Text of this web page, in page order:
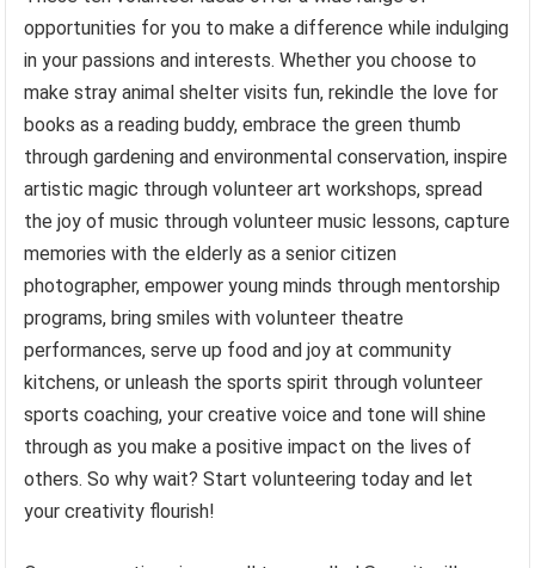
opportunities for you to make a difference while indulging
in your passions and interests. Whether you choose to
make stray animal shelter visits fun, rekindle the love for
books as a reading buddy, embrace the green thumb
through gardening and environmental conservation, inspire
artistic magic through volunteer art workshops, spread
the joy of music through volunteer music lessons, capture
memories with the elderly as a senior citizen
photographer, empower young minds through mentorship
programs, bring smiles with volunteer theatre
performances, serve up food and joy at community
kitchens, or unleash the sports spirit through volunteer
sports coaching, your creative voice and tone will shine
through as you make a positive impact on the lives of
others. So why wait? Start volunteering today and let
your creativity flourish!